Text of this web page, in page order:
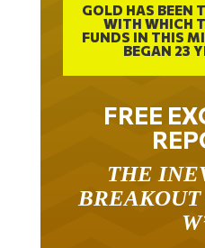
WITH WHICH
FUNDS IN THIS
BEGAN 23
FREE